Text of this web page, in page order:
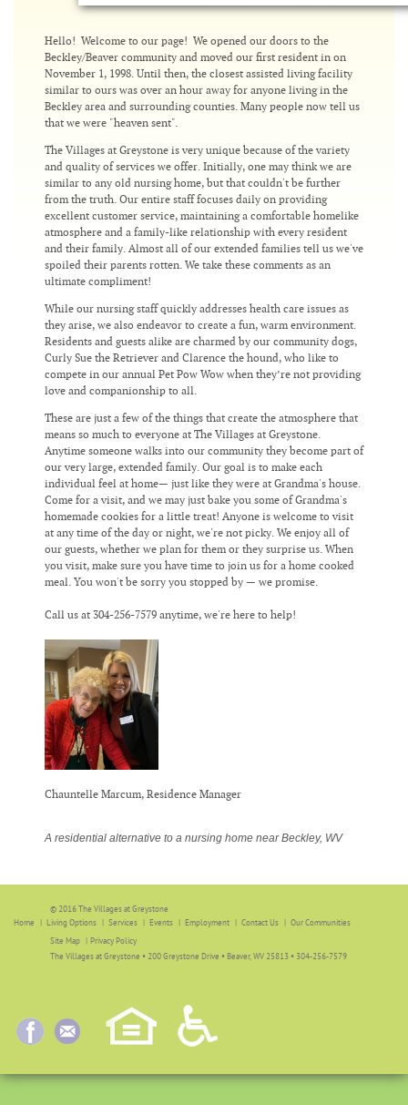
Hello! Welcome to our page! We opened our doors to the
Beckley/Beaver community and moved our first resident in on
November 1, 1998. Until then, the closest assisted living facility
similar to ours was over an hour away for anyone living in the
Beckley area and surrounding counties. Many people now tell us
that we were "heaven sent".
The Villages at Greystone is very unique because of the variety
and quality of services we offer. Initially, one may think we are
similar to any old nursing home, but that couldn't be further
from the truth. Our entire staff focuses daily on providing
excellent customer service, maintaining a comfortable homelike
atmosphere and a family-like relationship with every resident
and their family. Almost all of our extended families tell us we've
spoiled their parents rotten. We take these comments as an
ultimate compliment!
While our nursing staff quickly addresses health care issues as
they arise, we also endeavor to create a fun, warm environment.
Residents and guests alike are charmed by our community dogs,
Curly Sue the Retriever and Clarence the hound, who like to
compete in our annual Pet Pow Wow when they’re not providing
love and companionship to all.
These are just a few of the things that create the atmosphere that
means so much to everyone at The Villages at Greystone.
Anytime someone walks into our community they become part of
our very large, extended family. Our goal is to make each
individual feel at home— just like they were at Grandma's house.
Come for a visit, and we may just bake you some of Grandma's
homemade cookies for a little treat! Anyone is welcome to visit
at any time of the day or night, we're not picky. We enjoy all of
our guests, whether we plan for them or they surprise us. When
you visit, make sure you have time to join us for a home cooked
meal. You won't be sorry you stopped by — we promise.
Call us at 304-256-7579 anytime, we're here to help!
Chauntelle Marcum, Residence Manager
A residential alternative to a nursing home near Beckley, WV
© 2016 The Villages at Greystone
Home
Living Options Services Events Employment Contact Us
Our Communities
Site Map | Privacy Policy
The Villages at Greystone • 200 Greystone Drive • Beaver, WV 25813 • 304-256-7579